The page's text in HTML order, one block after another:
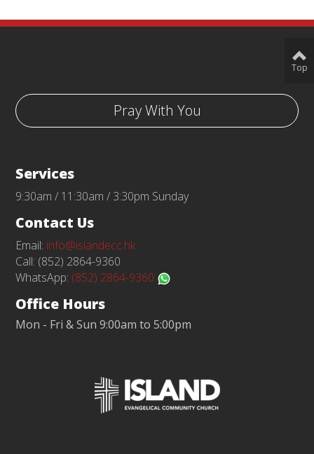
Pray With You
Services
9:30am / 11:30am / 3:30pm Sunday
Contact Us
Email: info@islandecc.hk
Call: (852) 2864-9360
WhatsApp: (852) 2864-9360
Office Hours
Mon - Fri & Sun 9:00am to 5:00pm
Top